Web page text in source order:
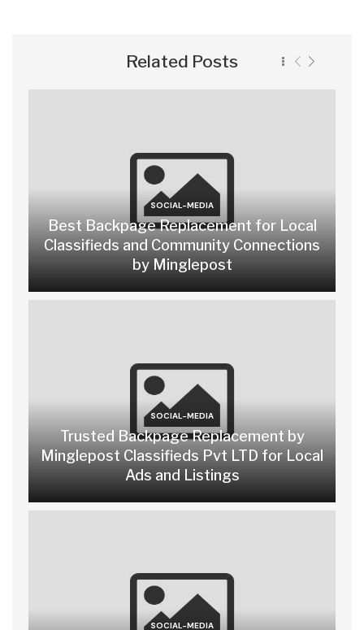
Related Posts
SOCIAL-MEDIA
Best Backpage Replacement for Local
Classifieds and Community Connections
by Minglepost
SOCIAL-MEDIA
Trusted Backpage Replacement by
Minglepost Classifieds Pvt LTD for Local
Ads and Listings
SOCIAL-MEDIA